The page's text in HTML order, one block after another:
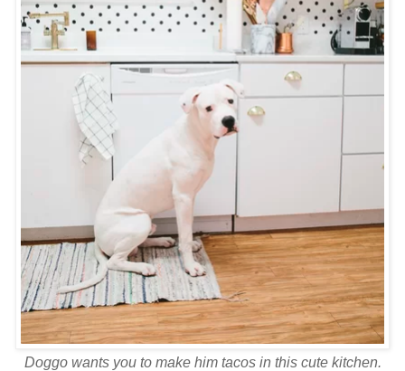
Doggo wants you to make him tacos in this cute kitchen.